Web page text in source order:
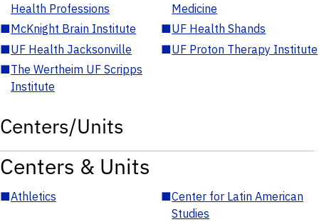
Health Professions
Medicine
■McKnight Brain Institute ■UF Health Shands
■UF Health Jacksonville ■UF Proton Therapy Institute
■The Wertheim UF Scripps
Institute
Centers/Units
Centers & Units
■Athletics ■Center for Latin American
Studies